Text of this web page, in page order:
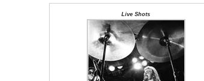
Live Shots